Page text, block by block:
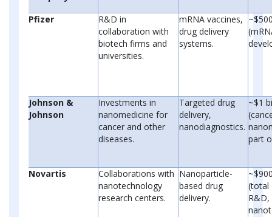
Pfizer
R&D in
collaboration with
biotech firms and
universities.
mRNA vaccines,
drug delivery
systems.
Johnson &
Johnson
Investments in
nanomedicine for
cancer and other
diseases.
Targeted drug
delivery,
nanodiagnostics.
~$1
part
Novartis
Collaborations with
nanotechnology
research centers.
Nanoparticle-
based drug
delivery.
(total
R&D,